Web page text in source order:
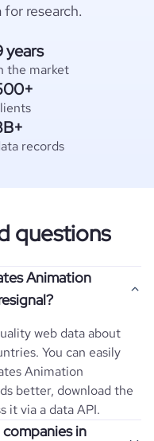
for research.
years
the market
records
questions
Animation
web data about
You can easily
Animation
better, download the
it via a data API.
in